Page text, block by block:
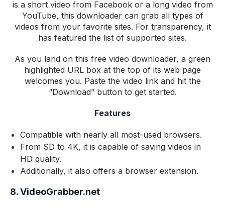
is a short video from Facebook or a long video from
YouTube, this downloader can grab all types of
videos from your favorite sites. For transparency, it
has featured the list of supported sites.
As you land on this free video downloader, a green
highlighted URL box at the top of its web page
welcomes you. Paste the video link and hit the
“Download” button to get started.
Features
Compatible with nearly all most-used browsers.
From SD to 4K, it is capable of saving videos in
HD quality.
Additionally, it also offers a browser extension.
8. VideoGrabber.net